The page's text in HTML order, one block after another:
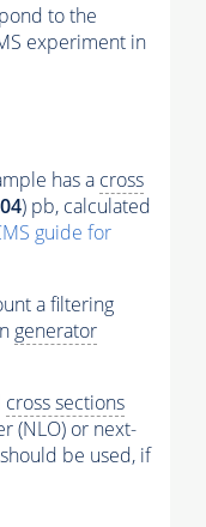
to the
experiment in
has a cross
) pb, calculated
guide for
a filtering
generator
cross sections
(NLO) or next-
be used, if